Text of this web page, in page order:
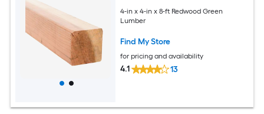
4-in x 4-in x 8-ft Redwood Green
Lumber
Find My Store
for pricing and availability
4.1 13